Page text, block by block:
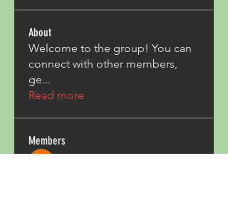
About
Welcome to the group! You can
connect with other members,
ge...
Read more
Members